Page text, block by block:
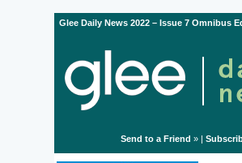
Glee Daily News 2022 – Issue 7 Omnibus
Send to a Friend » |